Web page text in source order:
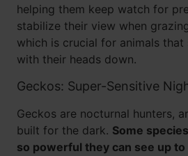
helping them keep watch for
stabilize their view when
which is crucial for animals
with their heads down.
Geckos: Super-Sensitive
Geckos are nocturnal hunters,
built for the dark. Some
so powerful they can see up